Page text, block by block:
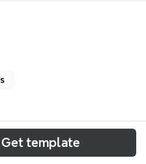
是一份包含364个测
Get template